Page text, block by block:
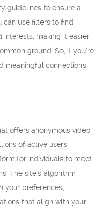
guidelines to ensure a
can use filters to find
making it easier
ground. So, if you’re
meaningful connections,
offers anonymous video
of active users
for individuals to meet
The site’s algorithm
your preferences,
that align with your